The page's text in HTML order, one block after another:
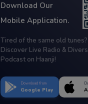
Download Our
Mobile Application.
Tired of the same old tunes?
Discover Live Radio &
Podcast on Haanji!
Download from
Google Play